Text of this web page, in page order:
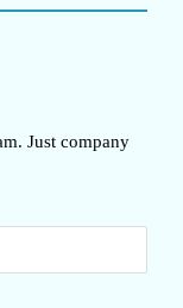
Just company